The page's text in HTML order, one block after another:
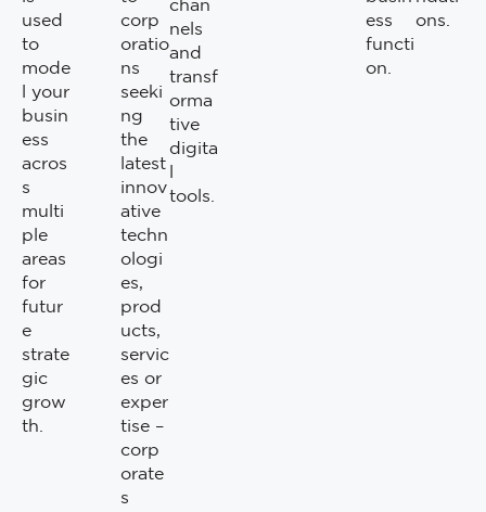
used
to
mode
l your
busin
ess
acros
s
multi
ple
areas
for
futur
e
strate
gic
grow
th.
corp
oratio
ns
seeki
ng
the
latest
innov
ative
techn
ologi
es,
prod
ucts,
servic
es or
exper
tise –
corp
orate
s
chan
nels
and
transf
orma
tive
digita
tools.
ess
functi
on.
ons.